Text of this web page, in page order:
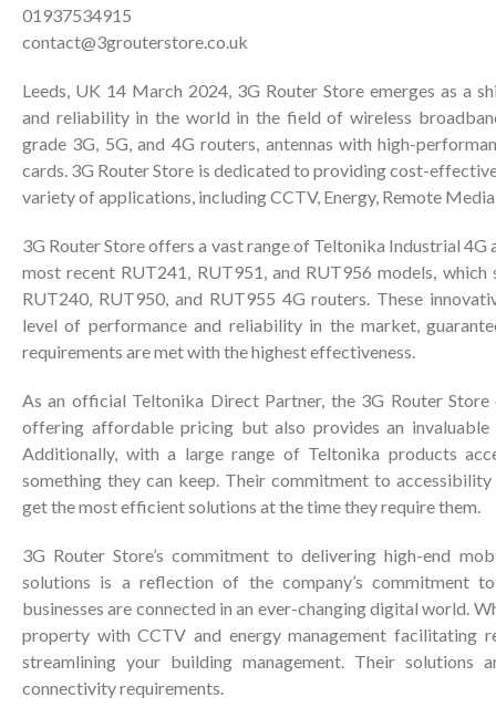
01937534915
contact@3grouterstore.co.uk
Leeds, UK 14 March 2024, 3G Router Store emerges as a
and reliability in the world in the field of wireless
grade 3G, 5G, and 4G routers, antennas with high-
cards. 3G Router Store is dedicated to providing cost-
variety of applications, including CCTV, Energy, Remote
3G Router Store offers a vast range of Teltonika Industrial 4G
most recent RUT241, RUT951, and RUT956 models, which
RUT240, RUT950, and RUT955 4G routers. These
level of performance and reliability in the market,
requirements are met with the highest effectiveness.
As an official Teltonika Direct Partner, the 3G Router
offering affordable pricing but also provides an
Additionally, with a large range of Teltonika products
something they can keep. Their commitment to
get the most efficient solutions at the time they require them.
3G Router Store’s commitment to delivering high-end
solutions is a reflection of the company’s commitment
businesses are connected in an ever-changing digital world.
property with CCTV and energy management facilitating
streamlining your building management. Their solutions
connectivity requirements.